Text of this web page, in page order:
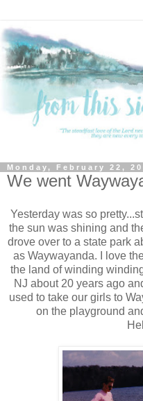
Monday, February 22,
We went
Yesterday was so
the sun was shining and
drove over to a state park
as Waywayanda. I love
the land of winding
NJ about 20 years ago
used to take our girls to
on the playground